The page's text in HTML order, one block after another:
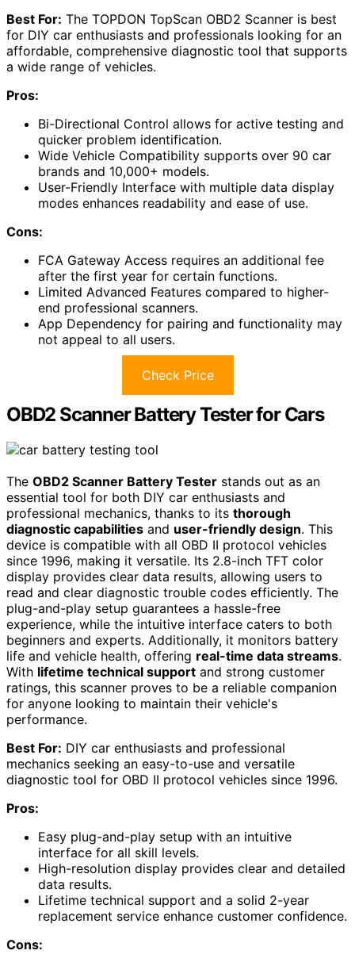
Best For: The TOPDON TopScan OBD2 Scanner is best
for DIY car enthusiasts and professionals looking for an
affordable, comprehensive diagnostic tool that supports
a wide range of vehicles.
Pros:
Bi-Directional Control allows for active testing and
quicker problem identification.
Wide Vehicle Compatibility supports over 90 car
brands and 10,000+ models.
User-Friendly Interface with multiple data display
modes enhances readability and ease of use.
Cons:
FCA Gateway Access requires an additional fee
after the first year for certain functions.
Limited Advanced Features compared to higher-
end professional scanners.
App Dependency for pairing and functionality may
not appeal to all users.
Check Price
OBD2 Scanner Battery Tester for Cars
The OBD2 Scanner Battery Tester stands out as an
essential tool for both DIY car enthusiasts and
professional mechanics, thanks to its thorough
diagnostic capabilities and user-friendly design. This
device is compatible with all OBD II protocol vehicles
since 1996, making it versatile. Its 2.8-inch TFT color
display provides clear data results, allowing users to
read and clear diagnostic trouble codes efficiently. The
plug-and-play setup guarantees a hassle-free
experience, while the intuitive interface caters to both
beginners and experts. Additionally, it monitors battery
life and vehicle health, offering real-time data streams.
With lifetime technical support and strong customer
ratings, this scanner proves to be a reliable companion
for anyone looking to maintain their vehicle's
performance.
Best For: DIY car enthusiasts and professional
mechanics seeking an easy-to-use and versatile
diagnostic tool for OBD II protocol vehicles since 1996.
Pros:
Easy plug-and-play setup with an intuitive
interface for all skill levels.
High-resolution display provides clear and detailed
data results.
Lifetime technical support and a solid 2-year
replacement service enhance customer confidence.
Cons: